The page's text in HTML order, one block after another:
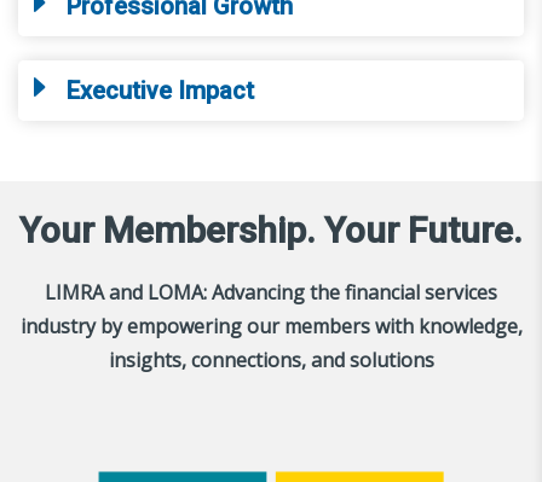
Professional Growth
Executive Impact
Your Membership. Your Future.
LIMRA and LOMA: Advancing the financial services
industry by empowering our members with knowledge,
insights, connections, and solutions